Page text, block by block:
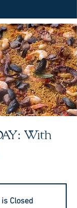
With
Closed